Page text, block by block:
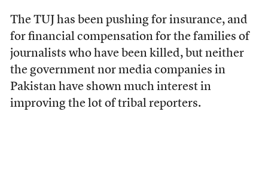
The TUJ has been pushing for insurance, and
for financial compensation for the families of
journalists who have been killed, but neither
the government nor media companies in
Pakistan have shown much interest in
improving the lot of tribal reporters.